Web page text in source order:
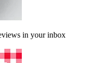
in your inbox